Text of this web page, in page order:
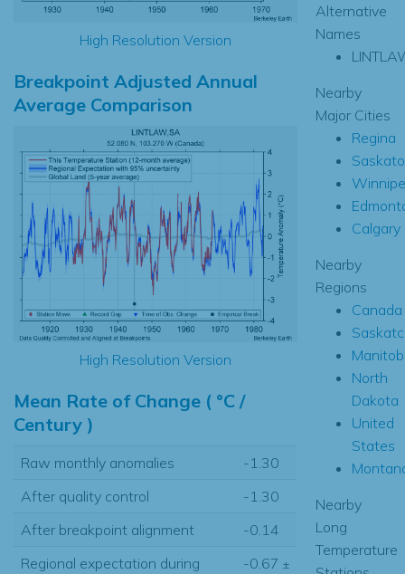
High Resolution Version
Breakpoint Adjusted Annual
Average Comparison
High Resolution Version
Mean Rate of Change ( °C /
Century )
Raw monthly anomalies
-1.30
After quality control
-1.30
After breakpoint alignment
-0.14
Regional expectation during
-0.67 ±
Alternative
Names
Nearby
Major Cities
Regina
Calgary
Nearby
Regions
Canada
North
Dakota
United
States
Nearby
Long
Temperature